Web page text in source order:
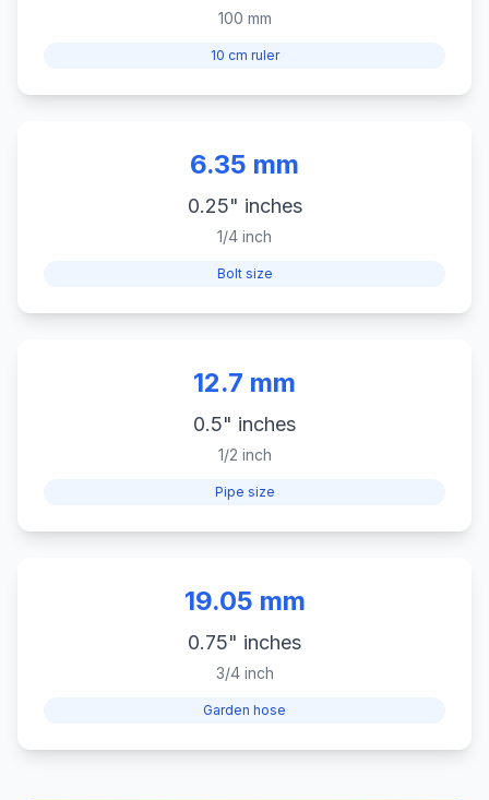
100 mm
10 cm ruler
6.35 mm
0.25" inches
1/4 inch
Bolt size
12.7 mm
0.5" inches
1/2 inch
Pipe size
19.05 mm
0.75" inches
3/4 inch
Garden hose